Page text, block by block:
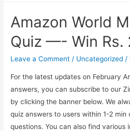
Certificate
of
Covid19
Vaccine
Amazon World
Quiz —- Win Rs.
Leave a Comment / Uncategorized /
For the latest updates on February
answers, you can subscribe to our
by clicking the banner below. We
quiz answers to users within 1-2 min
questions. You can also find various